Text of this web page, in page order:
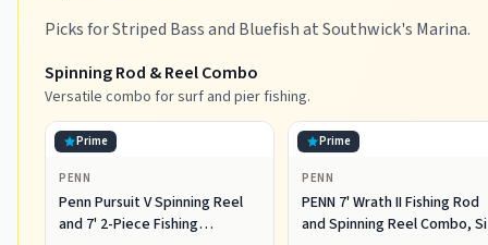
Picks for Striped Bass and Bluefish at Southwick's Marina.
Spinning Rod & Reel Combo
Versatile combo for surf and pier fishing.
Prime
PENN
Penn Pursuit V Spinning Reel
and 7' 2-Piece Fishing
Prime
PENN
PENN 7' Wrath II Fishing Rod
and Spinning Reel Combo,